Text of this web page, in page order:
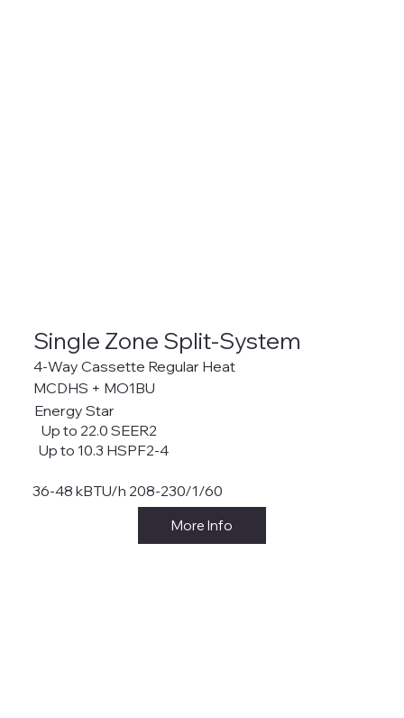
Single Zone Split-System
Energy Star
Up to 22.0 SEER2
Up to 10.3 HSPF2-4
36-48 kBTU/h 208-230/1/60
More Info
4-Way Cassette Regular Heat
MCDHS + MO1BU